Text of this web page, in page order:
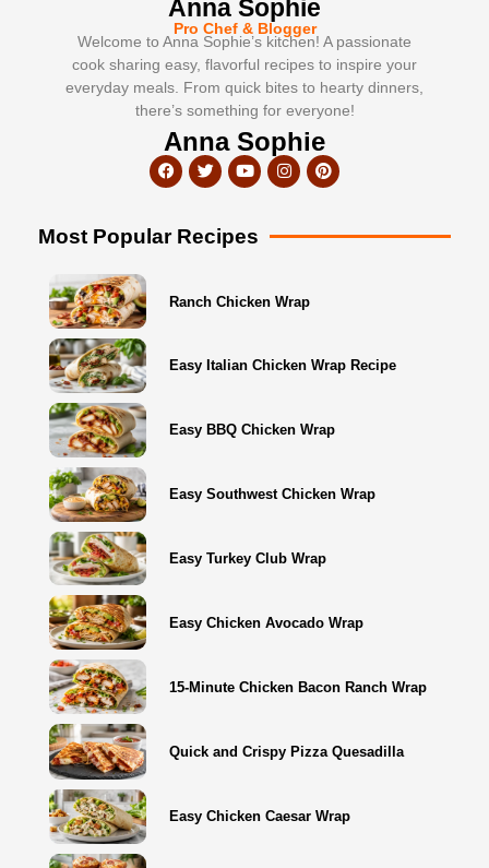
Anna Sophie
Pro Chef & Blogger
Welcome to Anna Sophie’s kitchen! A passionate
cook sharing easy, flavorful recipes to inspire your
everyday meals. From quick bites to hearty dinners,
there’s something for everyone!
Anna Sophie
Most Popular Recipes
Ranch Chicken Wrap
Easy Italian Chicken Wrap Recipe
Easy BBQ Chicken Wrap
Easy Southwest Chicken Wrap
Easy Turkey Club Wrap
Easy Chicken Avocado Wrap
15-Minute Chicken Bacon Ranch Wrap
Quick and Crispy Pizza Quesadilla
Easy Chicken Caesar Wrap